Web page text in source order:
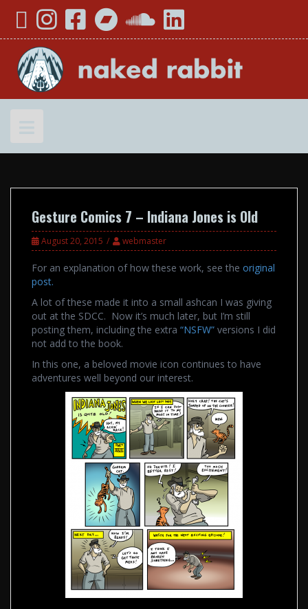
YouTubeInstagramFacebookBandcampSoundCloud
LinkedIn
Gesture Comics 7 – Indiana Jones is Old
August 20, 2015 webmaster
For an explanation of how these work, see the original
post.
A lot of these made it into a small ashcan I was giving
out at the SDCC. Now it’s much later, but I’m still
posting them, including the extra “NSFW” versions I did
not add to the book.
In this one, a beloved movie icon continues to have
adventures well beyond our interest.